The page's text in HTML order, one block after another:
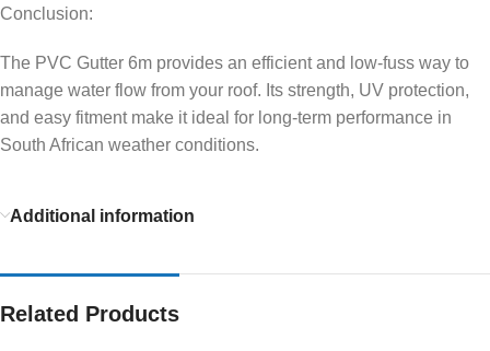
Conclusion:
The PVC Gutter 6m provides an efficient and low-fuss way to
manage water flow from your roof. Its strength, UV protection,
and easy fitment make it ideal for long-term performance in
South African weather conditions.
Additional information
Related Products